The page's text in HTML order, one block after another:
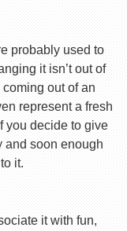
probably used to
it isn’t out of
out of an
represent a fresh
you decide to give
and soon enough
it.
it with fun,